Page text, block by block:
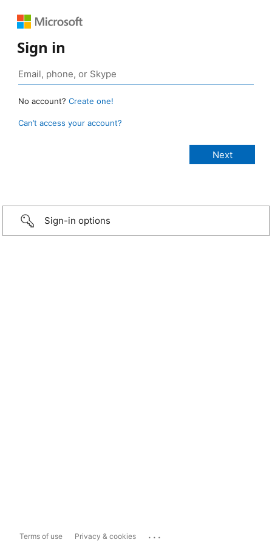
Sign in
No account? Create one!
Can’t access your account?
Sign-in options
Terms of use Privacy & cookies ...